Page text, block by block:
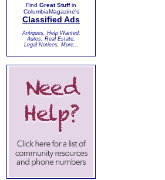
Find Great Stuffin
ColumbiaMagazine's
Classified Ads
Antiques, Help Wanted,
Autos, Real Estate,
Legal Notices, More...